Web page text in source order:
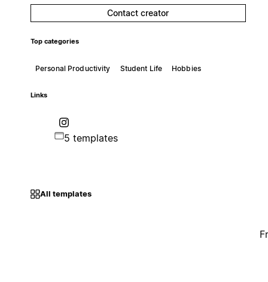
Contact creator
Top categories
Personal Productivity Student Life Hobbies
Links
5 templates
All templates